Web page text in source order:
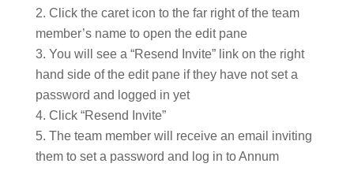
Click the caret icon to the far right of the team
member’s name to open the edit pane
You will see a “Resend Invite” link on the right
hand side of the edit pane if they have not set a
password and logged in yet
Click “Resend Invite”
The team member will receive an email inviting
them to set a password and log in to Annum